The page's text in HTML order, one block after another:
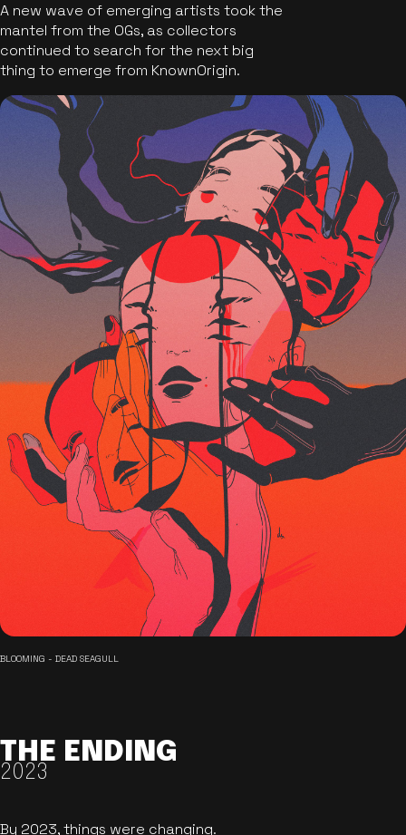
A new wave of emerging artists took the
mantel from the OGs, as collectors
continued to search for the next big
thing to emerge from KnownOrigin.
BLOOMING - DEAD SEAGULL
THE ENDING
2023
By 2023, things were changing.